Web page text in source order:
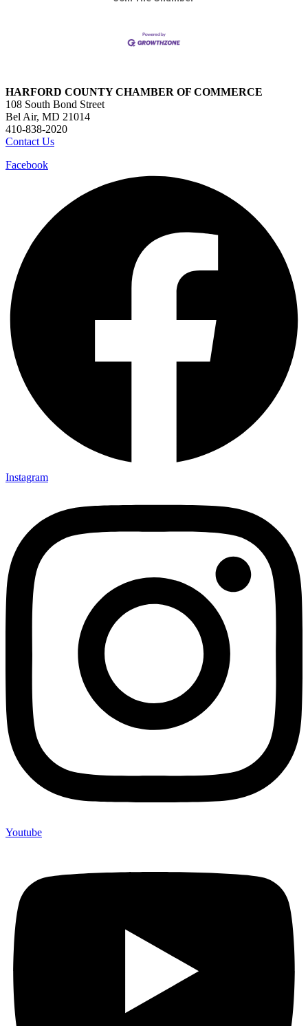
HARFORD COUNTY CHAMBER OF COMMERCE
108 South Bond Street
Bel Air, MD 21014
410-838-2020
Contact Us
Facebook
Instagram
Youtube